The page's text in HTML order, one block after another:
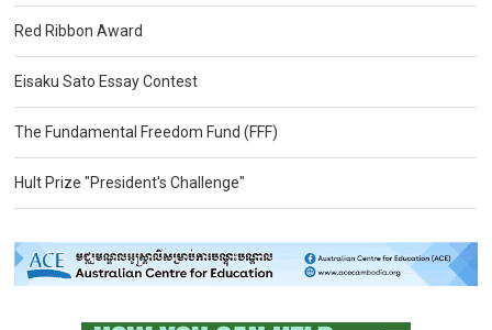
Red Ribbon Award
Eisaku Sato Essay Contest
The Fundamental Freedom Fund (FFF)
Hult Prize "President's Challenge"